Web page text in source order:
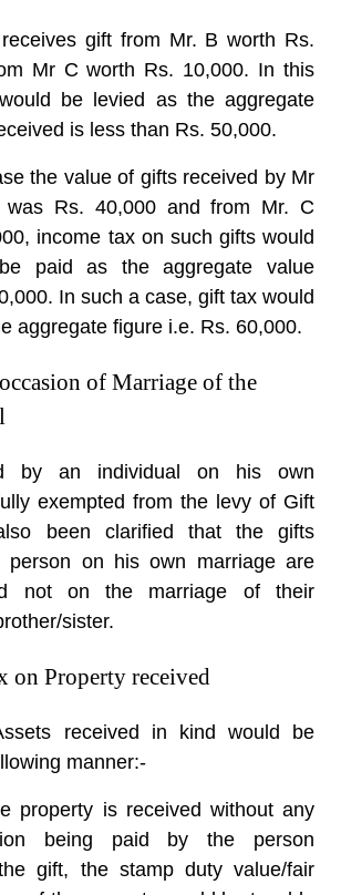
gift from Mr. B worth Rs.
Mr C worth Rs. 10,000. In this
be levied as the aggregate
is less than Rs. 50,000.
the value of gifts received by Mr
Rs. 40,000 and from Mr. C
income tax on such gifts would
paid as the aggregate value
In such a case, gift tax would
aggregate figure i.e. Rs. 60,000.
of Marriage of the
by an individual on his own
exempted from the levy of Gift
been clarified that the gifts
person on his own marriage are
not on the marriage of their
sister.
on Property received
received in kind would be
manner:-
property is received without any
being paid by the person
gift, the stamp duty value/fair